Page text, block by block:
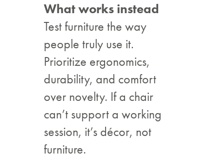
What works instead
Test furniture the way
people truly use it.
Prioritize ergonomics,
durability, and comfort
over novelty. If a chair
can’t support a working
session, it’s décor, not
furniture.